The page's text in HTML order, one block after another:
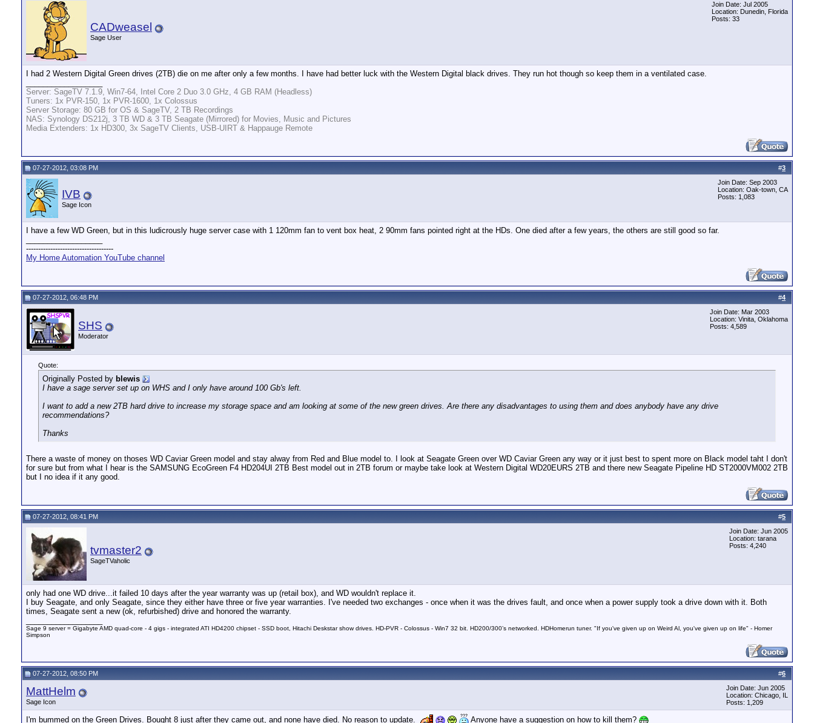
CADweasel
Sage User
Join Date: Jul 2005
Location: Dunedin, Florida
Posts: 33
I had 2 Western Digital Green drives (2TB) die on me after only a few months. I have had better luck with the Western Digital black drives. They run hot though so keep them in a ventilated case.
Server: SageTV 7.1.9, Win7-64, Intel Core 2 Duo 3.0 GHz, 4 GB RAM (Headless)
Tuners: 1x PVR-150, 1x PVR-1600, 1x Colossus
Server Storage: 80 GB for OS & SageTV, 2 TB Recordings
NAS: Synology DS212j, 3 TB WD & 3 TB Seagate (Mirrored) for Movies, Music and Pictures
Media Extenders: 1x HD300, 3x SageTV Clients, USB-UIRT & Happauge Remote
#3
07-27-2012, 03:08 PM
IVB
Sage Icon
Join Date: Sep 2003
Location: Oak-town, CA
Posts: 1,083
I have a few WD Green, but in this ludicrously huge server case with 1 120mm fan to vent box heat, 2 90mm fans pointed right at the HDs. One died after a few years, the others are still good so far.
------------------------------------
My Home Automation YouTube channel
#4
07-27-2012, 06:48 PM
SHS
Moderator
Join Date: Mar 2003
Location: Vinita, Oklahoma
Posts: 4,589
Quote:
Originally Posted by blewis
I have a sage server set up on WHS and I only have around 100 Gb's left.
I want to add a new 2TB hard drive to increase my storage space and am looking at some of the new green drives. Are there any disadvantages to using them and does anybody have any drive
recommendations?
Thanks
There a waste of money on thoses WD Caviar Green model and stay alway from Red and Blue model to. I look at Seagate Green over WD Caviar Green any way or it just best to spent more on Black model taht I don't
for sure but from what I hear is the SAMSUNG EcoGreen F4 HD204UI 2TB Best model out in 2TB forum or maybe take look at Western Digital WD20EURS 2TB and there new Seagate Pipeline HD ST2000VM002 2TB
but I no idea if it any good.
#5
07-27-2012, 08:41 PM
tvmaster2
SageTVaholic
Join Date: Jun 2005
Location: tarana
Posts: 4,240
only had one WD drive...it failed 10 days after the year warranty was up (retail box), and WD wouldn't replace it.
I buy Seagate, and only Seagate, since they either have three or five year warranties. I've needed two exchanges - once when it was the drives fault, and once when a power supply took a drive down with it. Both
times, Seagate sent a new (ok, refurbished) drive and honored the warranty.
Sage 9 server = Gigabyte AMD quad-core - 4 gigs - integrated ATI HD4200 chipset - SSD boot, Hitachi Deskstar show drives. HD-PVR - Colossus - Win7 32 bit. HD200/300’s networked. HDHomerun tuner. "If you've given up on Weird Al, you've given up on life" - Homer
Simpson
#6
07-27-2012, 08:50 PM
MattHelm
Sage Icon
Join Date: Jun 2005
Location: Chicago, IL
Posts: 1,209
I'm bummed on the Green Drives. Bought 8 just after they came out, and none have died. No reason to update. Anyone have a suggestion on how to kill them?